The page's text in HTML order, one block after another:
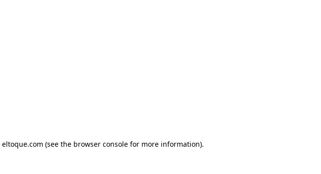
eltoque.com (see the browser console for more information).